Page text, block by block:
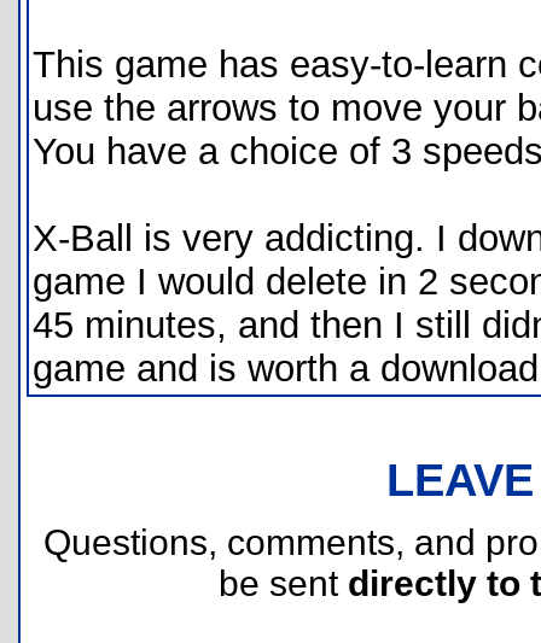
This game has easy-to-learn
use the arrows to move your
You have a choice of 3
X-Ball is very addicting. I
game I would delete in 2
45 minutes, and then I still
game and is worth a
Questions, comments, and
be sent directly to